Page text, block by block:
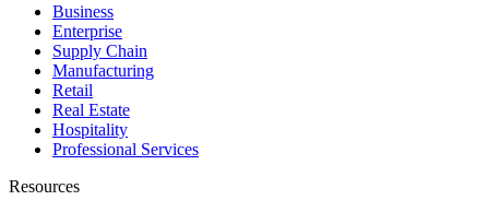
Business
Enterprise
Supply Chain
Manufacturing
Retail
Real Estate
Hospitality
Professional Services
Resources